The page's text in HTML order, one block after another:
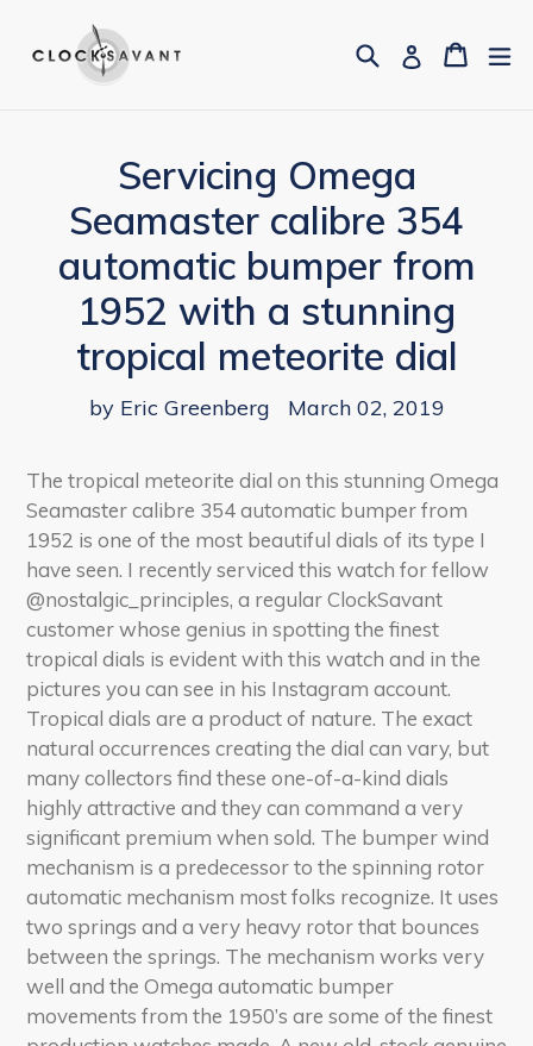
SearchLog inCart
Cart
Servicing Omega
Seamaster calibre 354
automatic bumper from
1952 with a stunning
tropical meteorite dial
by Eric Greenberg March 02, 2019
The tropical meteorite dial on this stunning Omega
Seamaster calibre 354 automatic bumper from
1952 is one of the most beautiful dials of its type I
have seen. I recently serviced this watch for fellow
@nostalgic_principles, a regular ClockSavant
customer whose genius in spotting the finest
tropical dials is evident with this watch and in the
pictures you can see in his Instagram account.
Tropical dials are a product of nature. The exact
natural occurrences creating the dial can vary, but
many collectors find these one-of-a-kind dials
highly attractive and they can command a very
significant premium when sold. The bumper wind
mechanism is a predecessor to the spinning rotor
automatic mechanism most folks recognize. It uses
two springs and a very heavy rotor that bounces
between the springs. The mechanism works very
well and the Omega automatic bumper
movements from the 1950’s are some of the finest